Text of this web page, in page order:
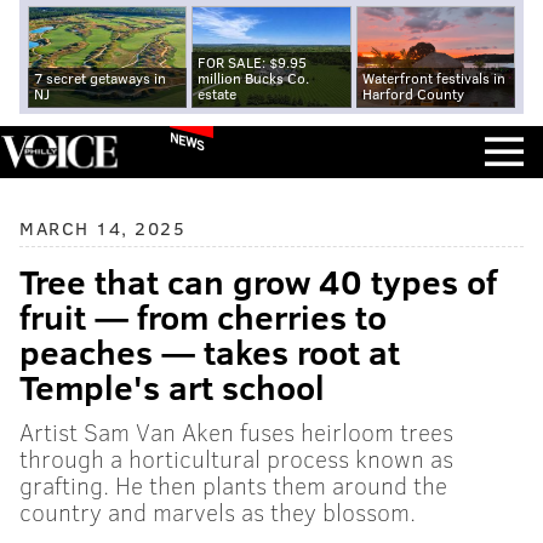
7 secret getaways in
NJ
FOR SALE: $9.95
million Bucks Co.
estate
Waterfront festivals in
Harford County
NEWS
MARCH 14, 2025
Tree that can grow 40 types of
fruit — from cherries to
peaches — takes root at
Temple's art school
Artist Sam Van Aken fuses heirloom trees
through a horticultural process known as
grafting. He then plants them around the
country and marvels as they blossom.